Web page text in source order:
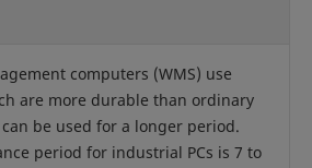
computers (WMS) use
are more durable than ordinary
be used for a longer period.
period for industrial PCs is 7 to